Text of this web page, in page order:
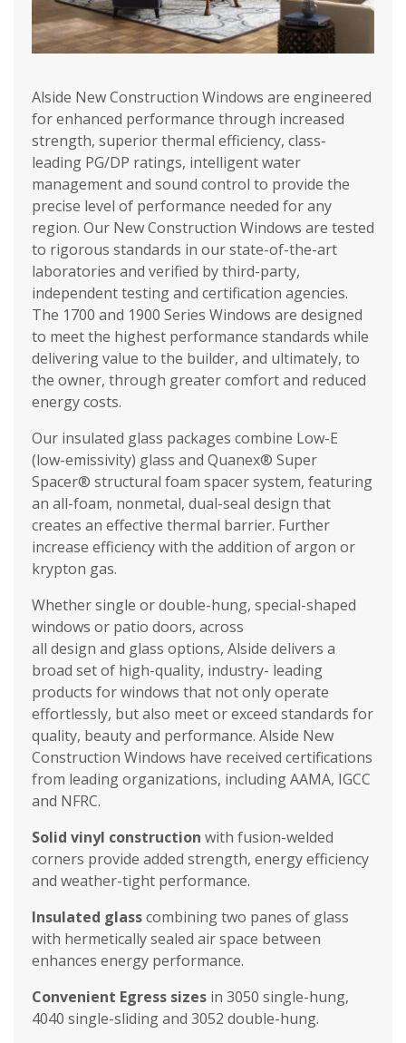
Alside New Construction Windows are engineered
for enhanced performance through increased
strength, superior thermal efficiency, class-
leading PG/DP ratings, intelligent water
management and sound control to provide the
precise level of performance needed for any
region. Our New Construction Windows are tested
to rigorous standards in our state-of-the-art
laboratories and verified by third-party,
independent testing and certification agencies.
The 1700 and 1900 Series Windows are designed
to meet the highest performance standards while
delivering value to the builder, and ultimately, to
the owner, through greater comfort and reduced
energy costs.
Our insulated glass packages combine Low-E
(low-emissivity) glass and Quanex® Super
Spacer® structural foam spacer system, featuring
an all-foam, nonmetal, dual-seal design that
creates an effective thermal barrier. Further
increase efficiency with the addition of argon or
krypton gas.
Whether single or double-hung, special-shaped
windows or patio doors, across
all design and glass options, Alside delivers a
broad set of high-quality, industry- leading
products for windows that not only operate
effortlessly, but also meet or exceed standards for
quality, beauty and performance. Alside New
Construction Windows have received certifications
from leading organizations, including AAMA, IGCC
and NFRC.
Solid vinyl construction with fusion-welded
corners provide added strength, energy efficiency
and weather-tight performance.
Insulated glasscombining two panes of glass
with hermetically sealed air space between
enhances energy performance.
Convenient Egress sizes in 3050 single-hung,
4040 single-sliding and 3052 double-hung.